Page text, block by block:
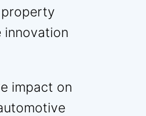
innovation
impact on